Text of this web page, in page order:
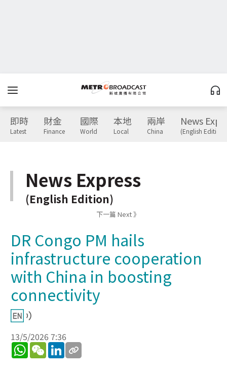
即時
Latest
財金
Finance
國際
World
本地
Local
兩岸
China
News
(English Edition)
News Express
(English Edition)
下一篇 Next 》
DR Congo PM hails
infrastructure cooperation
with China in boosting
connectivity
13/5/2026 7:36
WhatsApp
WeChatLinkedIn